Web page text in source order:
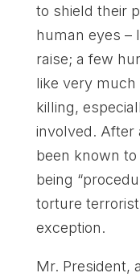
to shield their
human eyes –
raise; a few
like very
killing,
involved. After
been known
being
torture
exception.
Mr. President,